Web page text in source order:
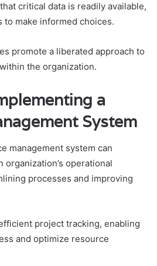
critical data is readily available,
make informed choices.
promote a liberated approach to
the organization.
a
System
management system can
organization’s operational
processes and improving
project tracking, enabling
and optimize resource